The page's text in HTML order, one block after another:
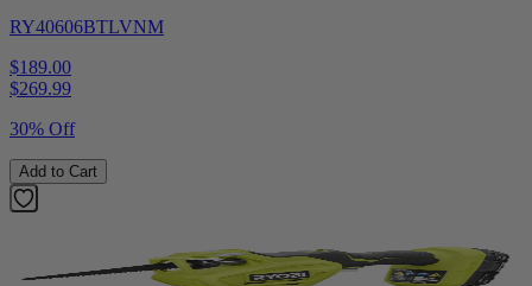
RY40606BTLVNM
$189.00
$269.99
30% Off
Add to Cart